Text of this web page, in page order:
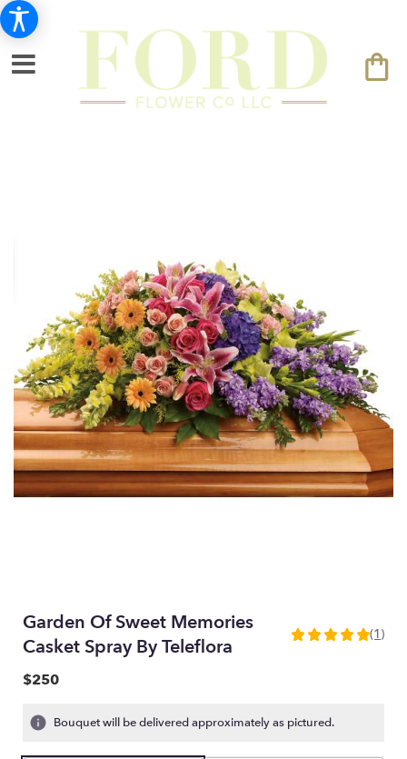
Garden Of Sweet Memories
Casket Spray By Teleflora
5
stars
(1)
$250
Bouquet will be delivered approximately as pictured.